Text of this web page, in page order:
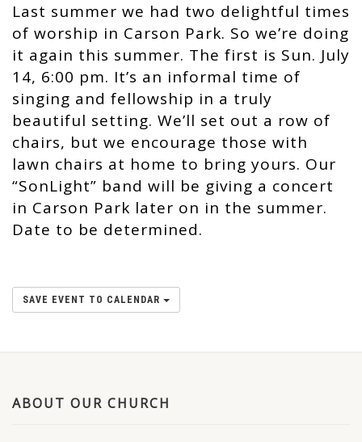
Last summer we had two delightful times
of worship in Carson Park. So we’re doing
it again this summer. The first is Sun. July
14, 6:00 pm. It’s an informal time of
singing and fellowship in a truly
beautiful setting. We’ll set out a row of
chairs, but we encourage those with
lawn chairs at home to bring yours. Our
“SonLight” band will be giving a concert
in Carson Park later on in the summer.
Date to be determined.
SAVE EVENT TO CALENDAR
ABOUT OUR CHURCH